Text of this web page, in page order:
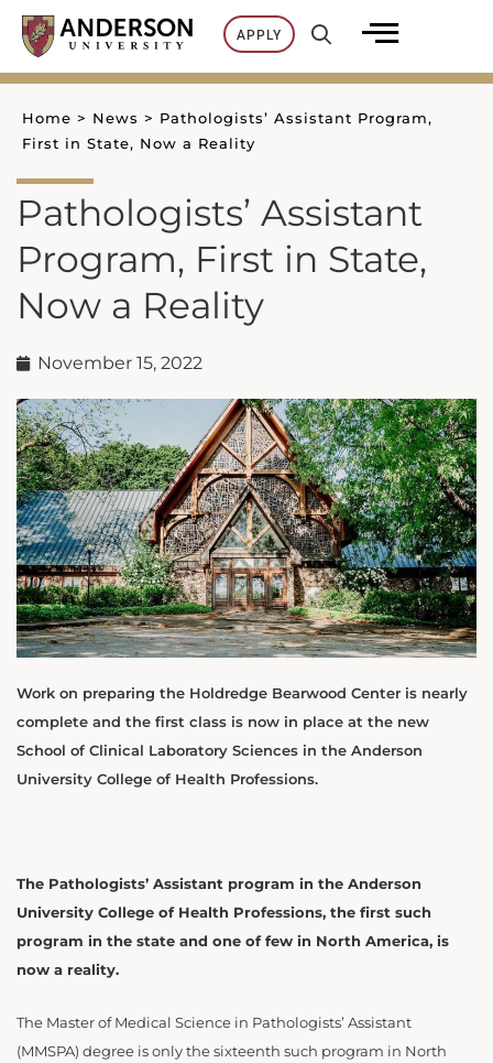
Skip
content
APPLY
Home > News > Pathologists’ Assistant Program,
First in State, Now a Reality
Pathologists’ Assistant
Program, First in State,
Now a Reality
November 15, 2022
Work on preparing the Holdredge Bearwood Center is nearly
complete and the first class is now in place at the new
School of Clinical Laboratory Sciences in the Anderson
University College of Health Professions.
The Pathologists’ Assistant program in the Anderson
University College of Health Professions, the first such
program in the state and one of few in North America, is
now a reality.
The Master of Medical Science in Pathologists’ Assistant
(MMSPA) degree is only the sixteenth such program in North